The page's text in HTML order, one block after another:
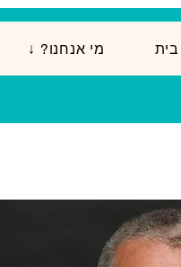
↓ ?מי אנחנו בית